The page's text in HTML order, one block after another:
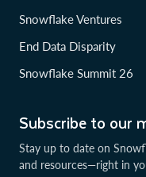
Subscribe to our
Stay up to date on
and resources—right in
Snowflake Ventures
End Data Disparity
Snowflake Summit 26